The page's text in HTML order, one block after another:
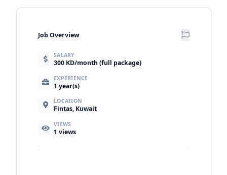
Job Overview
SALARY
300 KD/month (full package)
EXPERIENCE
1 year(s)
LOCATION
Fintas, Kuwait
VIEWS
1 views